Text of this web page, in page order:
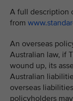
A full description
from
An overseas
Australian law, if
wound up, its
Australian
overseas
policyholders